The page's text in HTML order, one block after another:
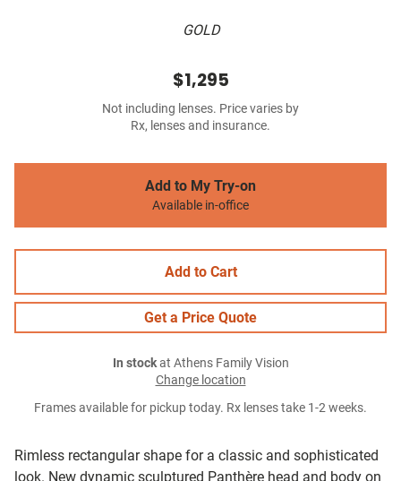
GOLD
Rimless rectangular shape for a classic and sophisticated
look. New dynamic sculptured Panthère head and body on
$1,295
Not including lenses. Price varies by
Rx, lenses and insurance.
Add to My Try-on
Available in-office
Add to Cart
Get a Price Quote
In stockat Athens Family Vision
Change location
Frames available for pickup today. Rx lenses take 1-2 weeks.